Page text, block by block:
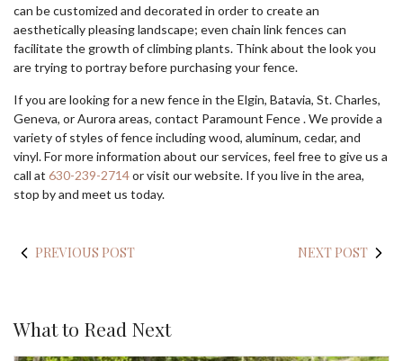
can be customized and decorated in order to create an
aesthetically pleasing landscape; even chain link fences can
facilitate the growth of climbing plants. Think about the look you
are trying to portray before purchasing your fence.
If you are looking for a new fence in the Elgin, Batavia, St. Charles,
Geneva, or Aurora areas, contact Paramount Fence . We provide a
variety of styles of fence including wood, aluminum, cedar, and
vinyl. For more information about our services, feel free to give us a
call at 630-239-2714or visit our website. If you live in the area,
stop by and meet us today.
PREVIOUS POST NEXT POST
What to Read Next